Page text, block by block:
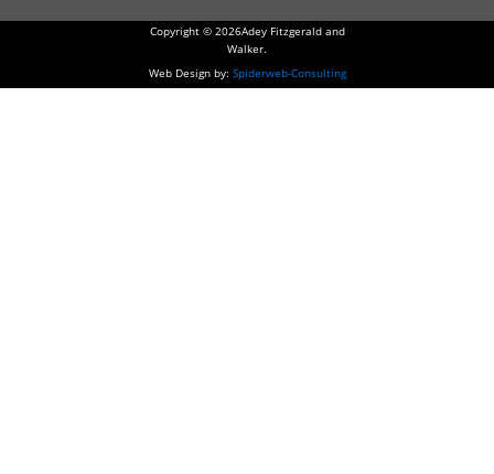
Copyright © 2026Adey Fitzgerald and
Walker.
Web Design by: Spiderweb-Consulting